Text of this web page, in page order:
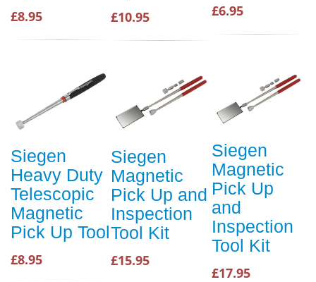
£8.95 £10.95 £6.95
Siegen
Heavy Duty
Telescopic
Magnetic
Pick Up Tool
£8.95
Siegen
Magnetic
Pick Up and
Inspection
Tool Kit
£15.95
Siegen
Magnetic
Pick Up
and
Inspection
Tool Kit
£17.95